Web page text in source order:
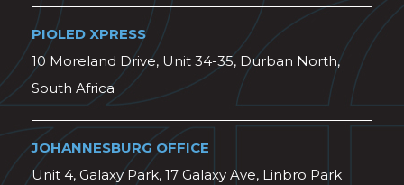
PIOLED XPRESS
10 Moreland Drive, Unit 34-35, Durban North,
South Africa
JOHANNESBURG OFFICE
Unit 4, Galaxy Park, 17 Galaxy Ave, Linbro Park